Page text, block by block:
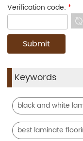
Verification code: *
Keywords
black and white
best laminate